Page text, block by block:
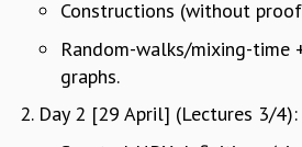
ASTROPHYSICS AND RELATIVITY
BIOLOGICAL PHYSICS
STATISTICAL PHYSICS AND CONDENSED
FLUID DYNAMICS AND TURBULENCE
STRING THEORY AND QUANTUM GRAVITY
Constructions (without
Random-walks/mixing-time
graphs.
Day 2 [29 April] (Lectures 3/